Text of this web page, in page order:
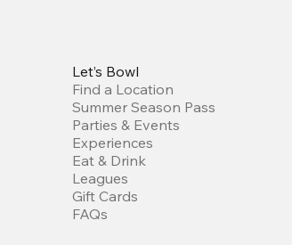
Let’s Bowl
Find a Location
Summer Season Pass
Parties & Events
Experiences
Eat & Drink
Leagues
Gift Cards
FAQs